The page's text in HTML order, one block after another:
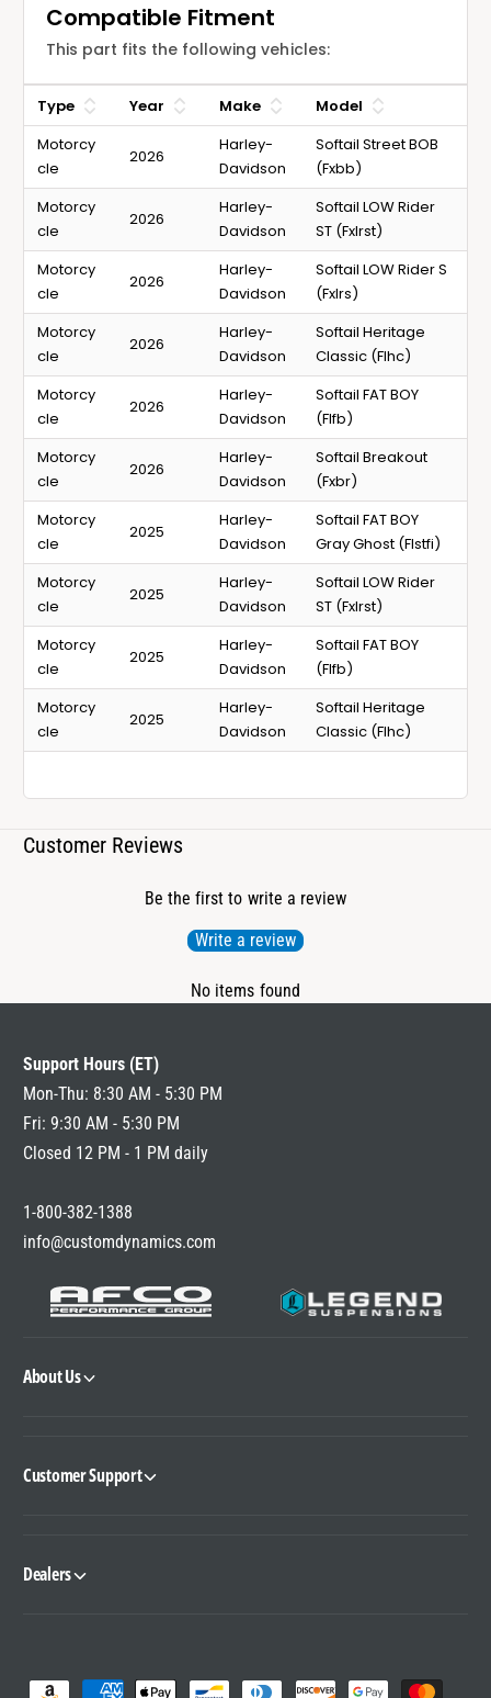
o
r
c
s
t
o
y
Compatible Fitment
This part fits the following vehicles:
Type Year Make
Model
Motorcy
cle
2026
Harley-
Davidson
Softail Street BOB
(Fxbb)
Motorcy
cle
2026
Harley-
Davidson
Softail LOW Rider
ST (Fxlrst)
Motorcy
cle
2026
Harley-
Davidson
Softail LOW Rider S
(Fxlrs)
Motorcy
cle
2026
Harley-
Davidson
Softail Heritage
Classic (Flhc)
Motorcy
cle
2026
Harley-
Davidson
Softail FAT BOY
(Flfb)
Motorcy
cle
2026
Harley-
Davidson
Softail Breakout
(Fxbr)
Motorcy
cle
2025
Harley-
Davidson
Softail FAT BOY
Gray Ghost (Flstfi)
Motorcy
cle
2025
Harley-
Davidson
Softail LOW Rider
ST (Fxlrst)
Motorcy
cle
2025
Harley-
Davidson
Softail FAT BOY
(Flfb)
Motorcy
cle
2025
Harley-
Davidson
Softail Heritage
Classic (Flhc)
Customer Reviews
Be the first to write a review
Write a review
No items found
Support Hours (ET)
Mon-Thu: 8:30 AM - 5:30 PM
Fri: 9:30 AM - 5:30 PM
Closed 12 PM - 1 PM daily
1-800-382-1388
info@customdynamics.com
About Us
Customer Support
Dealers